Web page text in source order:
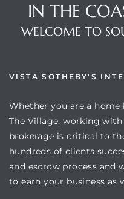
IN THE
WELCOME TO
VISTA SOTHEBY'S
Whether you are a
The Village, working
brokerage is critical to
hundreds of clients
and escrow process and
to earn your business as